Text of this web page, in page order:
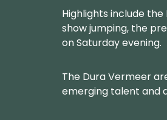
Highlights include
show jumping, the
on Saturday evening.
The Dura Vermeer
emerging talent and